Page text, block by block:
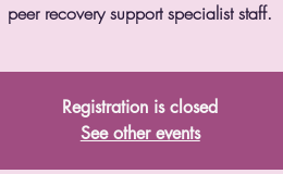
peer recovery support specialist staff.
Registration is closed
See other events